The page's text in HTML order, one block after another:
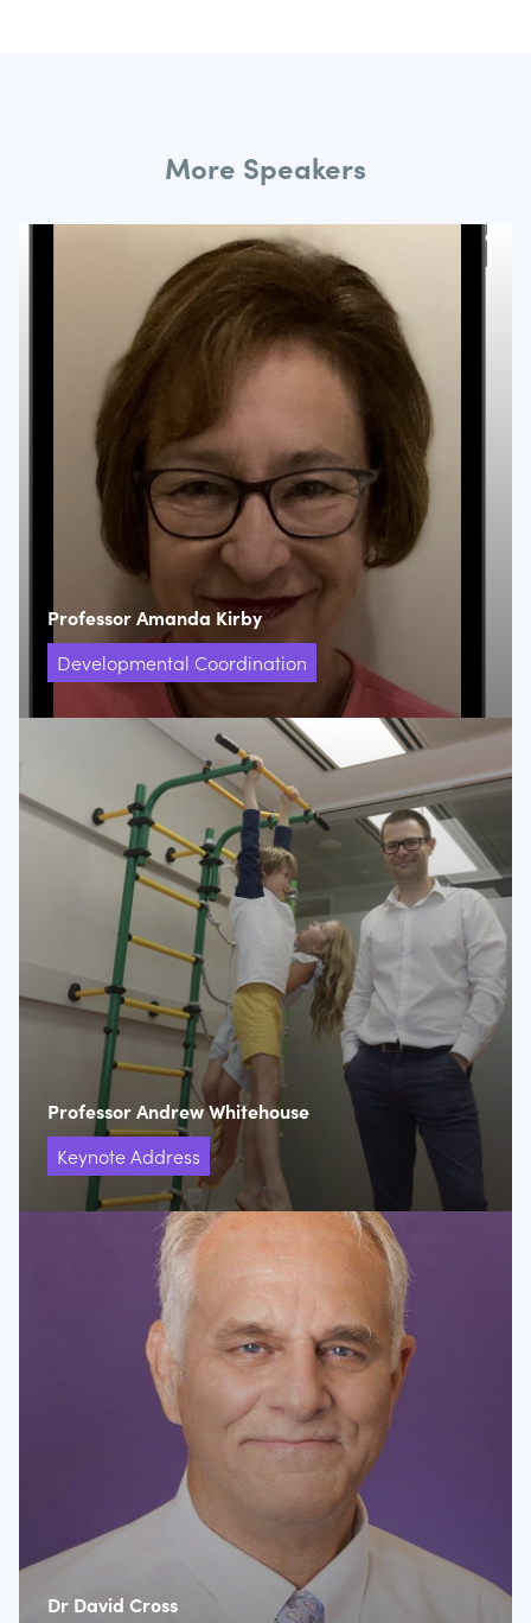
More Speakers
Professor Amanda Kirby
Developmental Coordination
Professor Andrew Whitehouse
Keynote Address
Dr David Cross